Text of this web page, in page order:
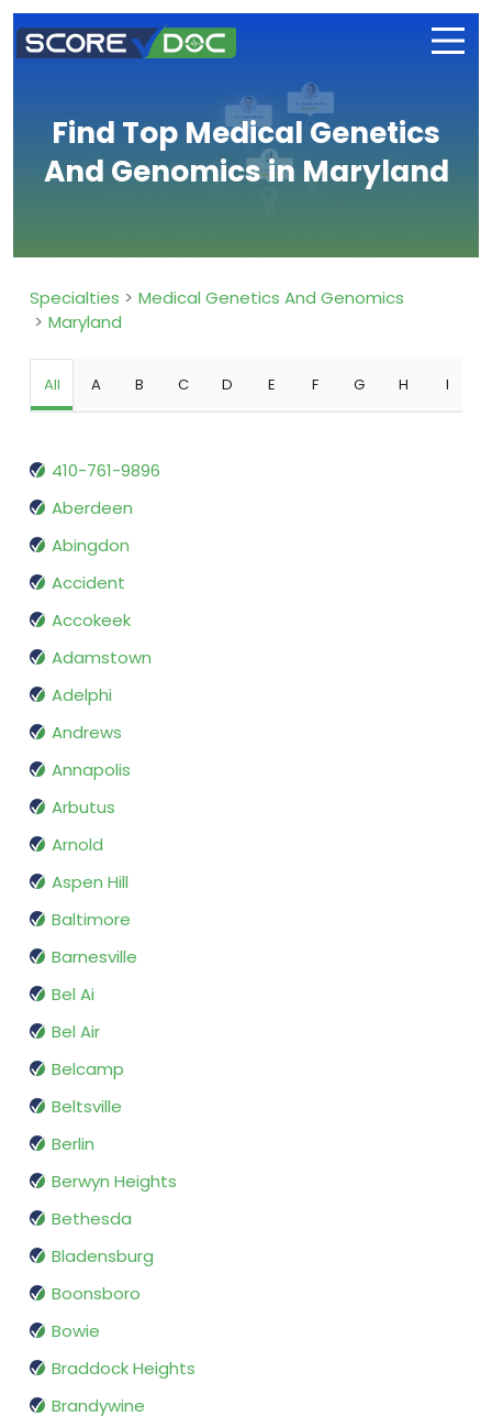
Find Top Medical Genetics
And Genomics in Maryland
Specialties
Medical Genetics And Genomics
Maryland
All A B C D E F G H I
410-761-9896
Aberdeen
Abingdon
Accident
Accokeek
Adamstown
Adelphi
Andrews
Annapolis
Arbutus
Arnold
Aspen Hill
Baltimore
Barnesville
Bel Ai
Bel Air
Belcamp
Beltsville
Berlin
Berwyn Heights
Bethesda
Bladensburg
Boonsboro
Bowie
Braddock Heights
Brandywine